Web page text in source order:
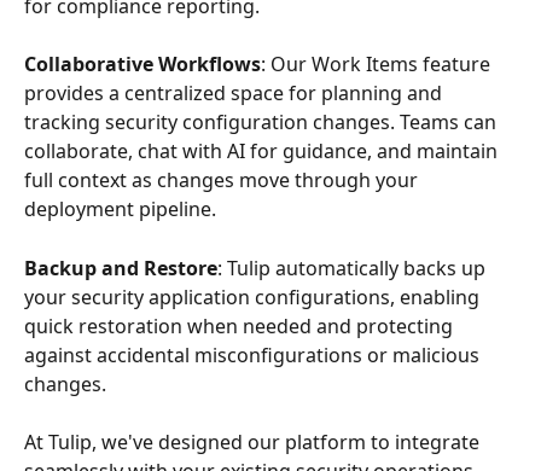
for compliance reporting.
Collaborative Workflows: Our Work Items feature
provides a centralized space for planning and
tracking security configuration changes. Teams can
collaborate, chat with AI for guidance, and maintain
full context as changes move through your
deployment pipeline.
Backup and Restore: Tulip automatically backs up
your security application configurations, enabling
quick restoration when needed and protecting
against accidental misconfigurations or malicious
changes.
At Tulip, we've designed our platform to integrate